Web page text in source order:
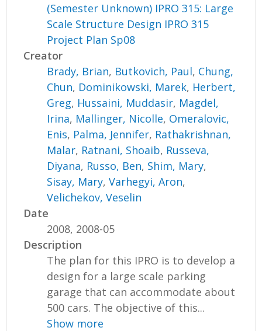
(Semester Unknown) IPRO 315: Large
Scale Structure Design IPRO 315
Project Plan Sp08
Creator
Brady, Brian, Butkovich, Paul, Chung,
Chun, Dominikowski, Marek, Herbert,
Greg, Hussaini, Muddasir, Magdel,
Irina, Mallinger, Nicolle, Omeralovic,
Enis, Palma, Jennifer, Rathakrishnan,
Malar, Ratnani, Shoaib, Russeva,
Diyana, Russo, Ben, Shim, Mary,
Sisay, Mary,Varhegyi, Aron,
Velichekov, Veselin
Date
2008, 2008-05
Description
The plan for this IPRO is to develop a
design for a large scale parking
garage that can accommodate about
500 cars. The objective of this...
Show more